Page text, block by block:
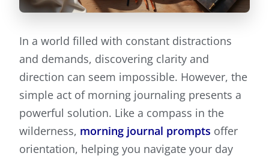
In a world filled with constant distractions
and demands, discovering clarity and
direction can seem impossible. However, the
simple act of morning journaling presents a
powerful solution. Like a compass in the
wilderness, morning journal prompts offer
orientation, helping you navigate your day